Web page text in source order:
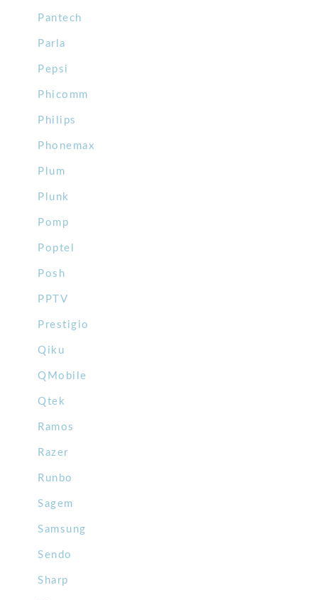
Pantech
Parla
Pepsi
Phicomm
Philips
Phonemax
Plum
Plunk
Pomp
Poptel
Posh
PPTV
Prestigio
Qiku
QMobile
Qtek
Ramos
Razer
Runbo
Sagem
Samsung
Sendo
Sharp